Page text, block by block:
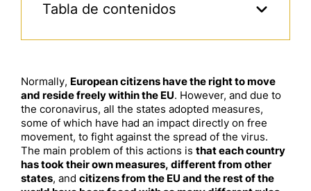
Tabla de contenidos
Normally, European citizenshave the right to move
and reside freely within the EU. However, and due to
the coronavirus, all the states adopted measures,
some of which have had an impact directly on free
movement, to fight against the spread of the virus.
The main problem of this actions is that each country
has tooktheirown measures, different from other
states, and citizensfrom the EU and the rest of the